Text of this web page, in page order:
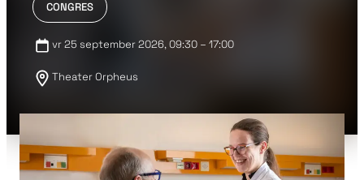
CONGRES
vr 25 september 2026, 09:30 – 17:00
Theater Orpheus